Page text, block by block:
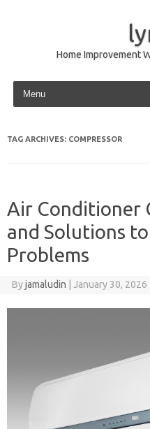
Home Improvement
Skip to content
TAG ARCHIVES: COMPRESSOR
Air Conditioner
and Solutions
Problems
Byjamaludin January 30, 2026